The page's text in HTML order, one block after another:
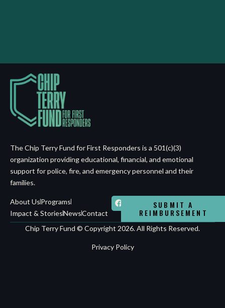
The Chip Terry Fund for First Responders is a 501(c)(3)
organization providing educational, financial, and emotional
support for police, fire, and emergency personnel and their
families.
About UsPrograms
Impact & StoriesNewsContact
SUBMIT A
REIMBURSEMENT
Chip Terry Fund © Copyright 2026. All Rights Reserved.
Privacy Policy